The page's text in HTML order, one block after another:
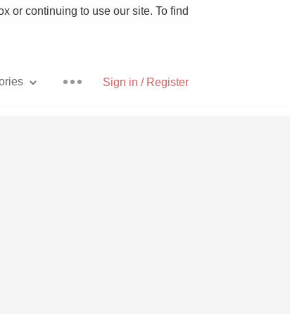
or continuing to use our site. To find
Sign in / Register